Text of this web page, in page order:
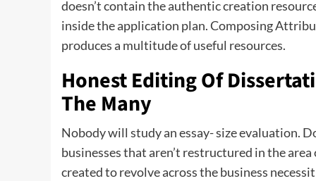
doesn’t contain the authentic creation
inside the application plan. Composing
produces a multitude of useful resources.
Honest Editing Of
The Many
Nobody will study an essay- size evaluation.
businesses that aren’t restructured in the
created to revolve across the business